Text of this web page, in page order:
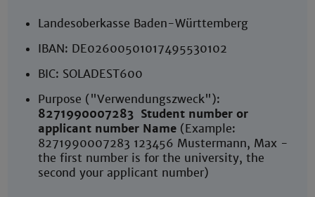
Landesoberkasse Baden-Württemberg
IBAN: DE02600501017495530102
BIC: SOLADEST600
Purpose ("Verwendungszweck"):
8271990007283 Student number or
applicant number Name (Example:
8271990007283 123456 Mustermann, Max -
the first number is for the university, the
second your applicant number)